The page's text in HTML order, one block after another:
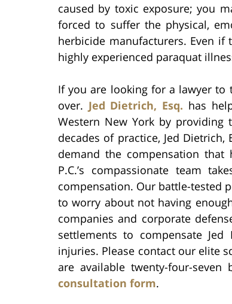
caused by toxic exposure; you
forced to suffer the physical,
herbicide manufacturers. Even
highly experienced paraquat
If you are looking for a lawyer to
over. Jed Dietrich, Esq. has
Western New York by providing
decades of practice, Jed Dietrich,
demand the compensation that
P.C.’s compassionate team
compensation. Our battle-tested
to worry about not having
companies and corporate
settlements to compensate
injuries. Please contact our elite
are available twenty-four-
consultation form.